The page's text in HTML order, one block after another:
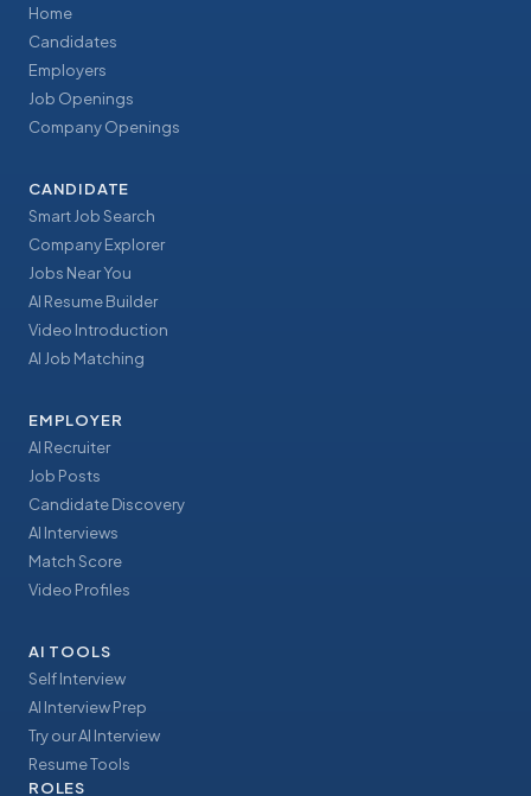
Home
Candidates
Employers
Job Openings
Company Openings
CANDIDATE
Smart Job Search
Company Explorer
Jobs Near You
AI Resume Builder
Video Introduction
AI Job Matching
EMPLOYER
AI Recruiter
Job Posts
Candidate Discovery
AI Interviews
Match Score
Video Profiles
AI TOOLS
Self Interview
AI Interview Prep
Try our AI Interview
Resume Tools
ROLES